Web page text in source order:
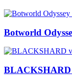
Botworld
BLACKSHARD